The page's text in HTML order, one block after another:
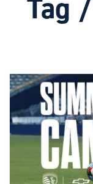
Tag /